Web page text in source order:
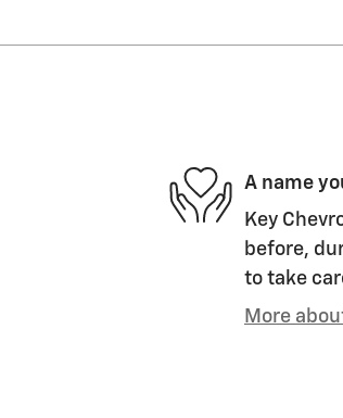
A name
Key
before,
to take
More